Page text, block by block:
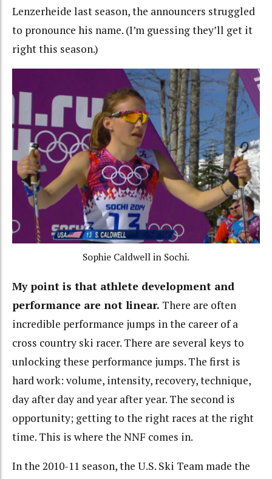
Lenzerheide last season, the announcers struggled
to pronounce his name. (I’m guessing they’ll get it
right this season.)
Sophie Caldwell in Sochi.
My point is that athlete development and
performance are not linear. There are often
incredible performance jumps in the career of a
cross country ski racer. There are several keys to
unlocking these performance jumps. The first is
hard work: volume, intensity, recovery, technique,
day after day and year after year. The second is
opportunity; getting to the right races at the right
time. This is where the NNF comes in.
In the 2010-11 season, the U.S. Ski Team made the